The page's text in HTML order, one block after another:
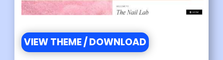
VIEW THEME / DOWNLOAD